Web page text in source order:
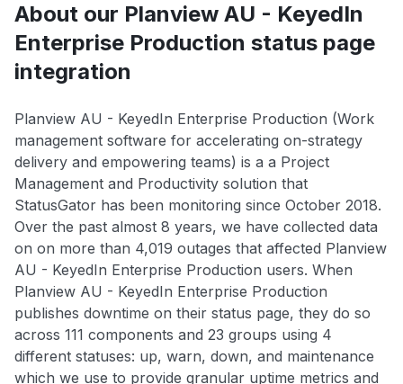
About our Planview AU - KeyedIn
Enterprise Production status page
integration
Planview AU - KeyedIn Enterprise Production (Work
management software for accelerating on-strategy
delivery and empowering teams) is a a Project
Management and Productivity solution that
StatusGator has been monitoring since October 2018.
Over the past almost 8 years, we have collected data
on on more than 4,019 outages that affected Planview
AU - KeyedIn Enterprise Production users. When
Planview AU - KeyedIn Enterprise Production
publishes downtime on their status page, they do so
across 111 components and 23 groups using 4
different statuses: up, warn, down, and maintenance
which we use to provide granular uptime metrics and